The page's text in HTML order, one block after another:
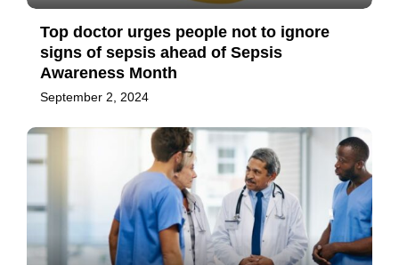
Top doctor urges people not to ignore
signs of sepsis ahead of Sepsis
Awareness Month
September 2, 2024